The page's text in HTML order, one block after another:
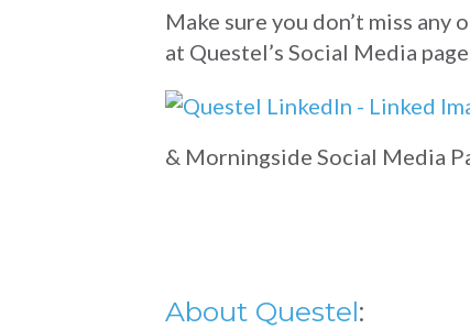
Make sure you don’t miss
at Questel’s Social Media
& Morningside Social Media
About Questel: